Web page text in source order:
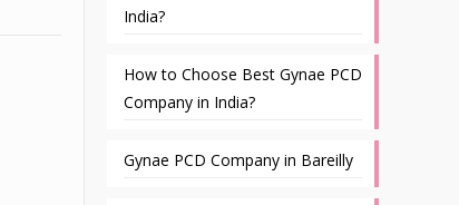
India?
How to Choose Best Gynae PCD
Company in India?
Gynae PCD Company in Bareilly